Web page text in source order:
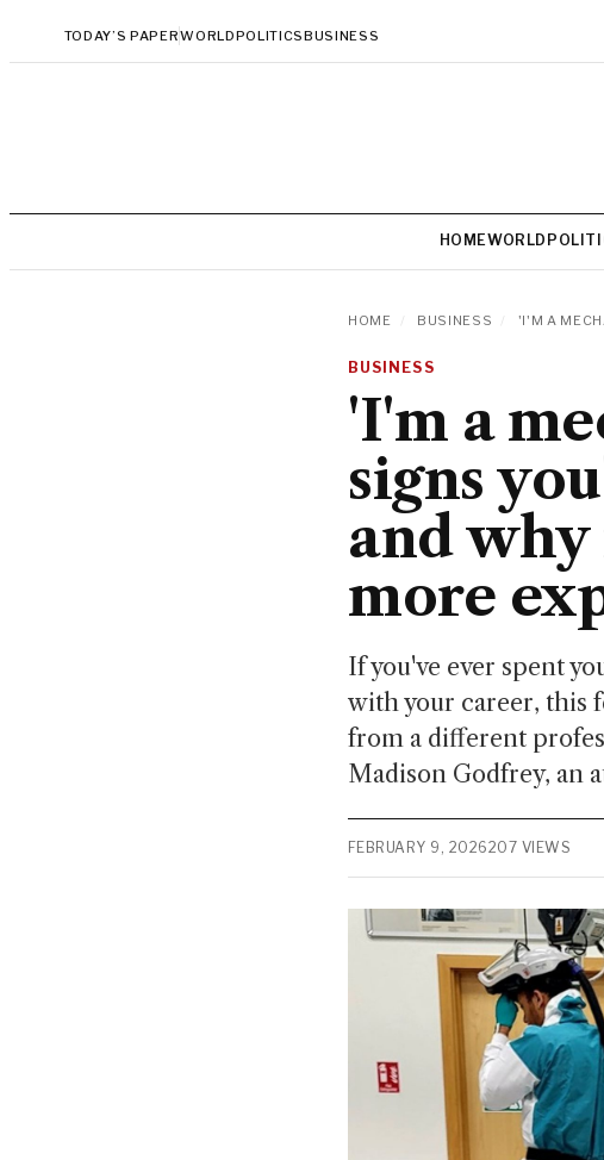
TODAY’S PAPERWORLDPOLITICSBUSINESS
HOMEWORLD
HOME BUSINESS 'I'M A
BUSINESS
'I'm a
signs
and
more
If you've ever spent
with your career, this
from a different
Madison Godfrey, an
FEBRUARY 9, 2026207 VIEWS